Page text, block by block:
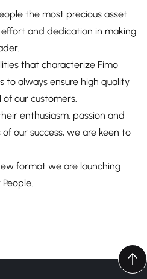
the most precious asset
effort and dedication in making
that characterize Fimo
to always ensure high quality
of our customers.
enthusiasm, passion and
our success, we are keen to
format we are launching